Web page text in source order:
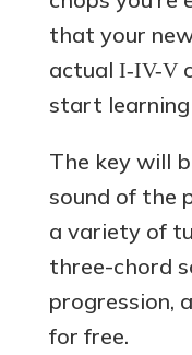
that your
actual I-IV-V
start learning
The key will
sound of the
a variety of
three-chord
progression,
for free.